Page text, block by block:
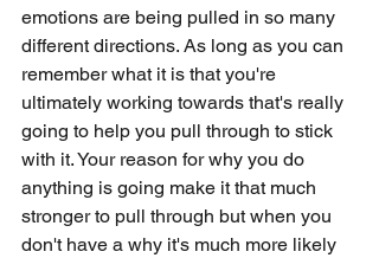
emotions are being pulled in so many
different directions. As long as you can
remember what it is that you're
ultimately working towards that's really
going to help you pull through to stick
with it. Your reason for why you do
anything is going make it that much
stronger to pull through but when you
don't have a why it's much more likely